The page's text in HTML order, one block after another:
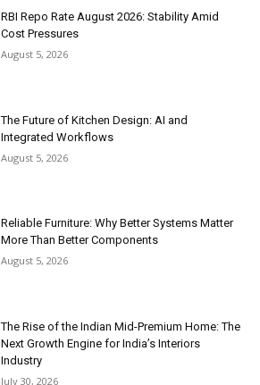
RBI Repo Rate August 2026: Stability Amid
Cost Pressures
August 5, 2026
The Future of Kitchen Design: AI and
Integrated Workflows
August 5, 2026
Reliable Furniture: Why Better Systems Matter
More Than Better Components
August 5, 2026
The Rise of the Indian Mid-Premium Home: The
Next Growth Engine for India’s Interiors
Industry
July 30, 2026